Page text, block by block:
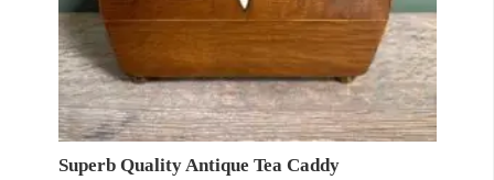
Superb Quality Antique Tea Caddy